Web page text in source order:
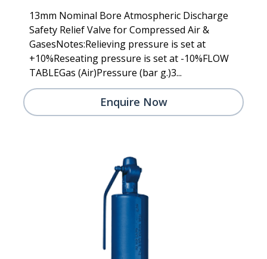
13mm Nominal Bore Atmospheric Discharge
Safety Relief Valve for Compressed Air &
GasesNotes:Relieving pressure is set at
+10%Reseating pressure is set at -10%FLOW
TABLEGas (Air)Pressure (bar g.)3...
Enquire Now